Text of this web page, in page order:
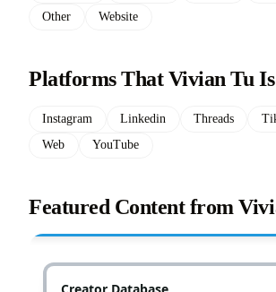
Other Website
Platforms That Vivian Tu
Instagram Linkedin Threads
Web
YouTube
Featured Content from